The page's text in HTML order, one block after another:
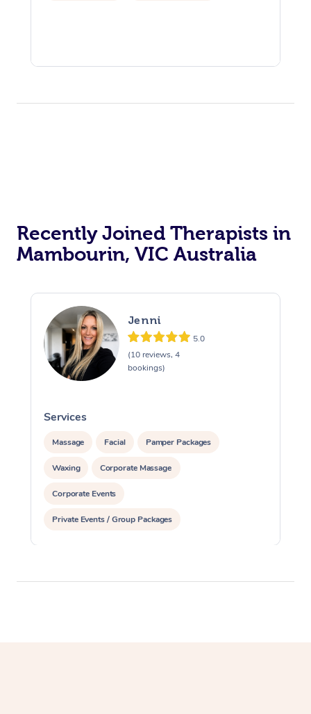
Recently Joined Therapists in
Mambourin, VIC Australia
Jenni
5.0
(10 reviews, 4
bookings)
Services
Massage Facial Pamper Packages
Waxing Corporate Massage
Corporate Events
Private Events / Group Packages